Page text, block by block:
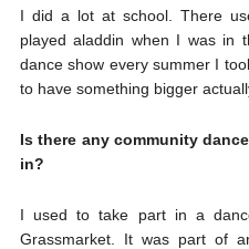
I did a lot at school. There
played aladdin when I was in
dance show every summer I
to have something bigger
Is there any community
in?
I used to take part in a
Grassmarket. It was part of